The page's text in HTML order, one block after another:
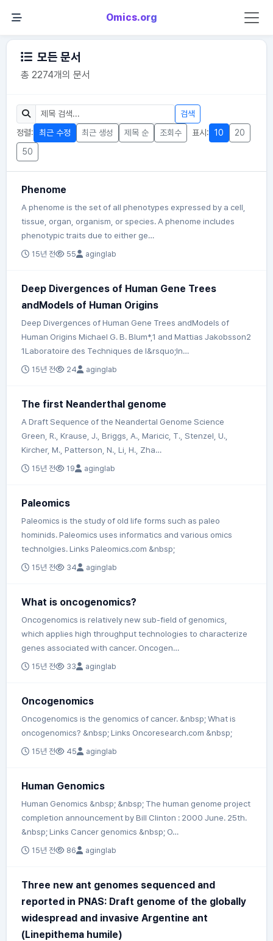
Omics.org
모든 문서
총 2274개의 문서
검색
정렬:
최근 수정 최근 생성 제목 순 조회수 표시: 10
20
50
Phenome
A phenome is the set of all phenotypes expressed by a cell,
tissue, organ, organism, or species. A phenome includes
phenotypic traits due to either ge…
15년 전 55 aginglab
Deep Divergences of Human Gene Trees
andModels of Human Origins
Deep Divergences of Human Gene Trees andModels of
Human Origins Michael G. B. Blum*,1 and Mattias Jakobsson2
1Laboratoire des Techniques de l&rsquo;In…
15년 전 24 aginglab
The first Neanderthal genome
A Draft Sequence of the Neandertal Genome Science
Green, R., Krause, J., Briggs, A., Maricic, T., Stenzel, U.,
Kircher, M., Patterson, N., Li, H., Zha…
15년 전 19 aginglab
Paleomics
Paleomics is the study of old life forms such as paleo
hominids. Paleomics uses informatics and various omics
technolgies. Links Paleomics.com &nbsp;
15년 전 34 aginglab
What is oncogenomics?
Oncogenomics is relatively new sub-field of genomics,
which applies high throughput technologies to characterize
genes associated with cancer. Oncogen…
15년 전 33 aginglab
Oncogenomics
Oncogenomics is the genomics of cancer. &nbsp; What is
oncogenomics? &nbsp; Links Oncoresearch.com &nbsp;
15년 전 45 aginglab
Human Genomics
Human Genomics &nbsp; &nbsp; The human genome project
completion announcement by Bill Clinton : 2000 June. 25th.
&nbsp; Links Cancer genomics &nbsp; O…
15년 전 86 aginglab
Three new ant genomes sequenced and
reported in PNAS: Draft genome of the globally
widespread and invasive Argentine ant
(Linepithema humile)